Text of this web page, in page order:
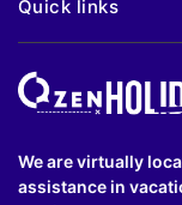
Quick links
We are virtually
assistance in